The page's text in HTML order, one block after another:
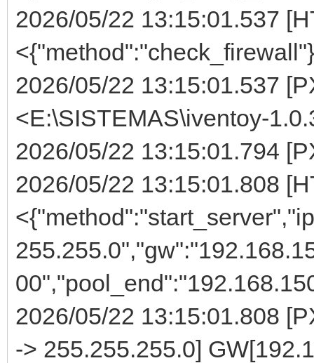
2026/05/22 13:15:01.537
2026/05/22 13:15:01.537
<E:\SISTEMAS\iventoy-
2026/05/22 13:15:01.794
2026/05/22 13:15:01.808
2026/05/22 13:15:01.808
-> 255.255.255.0]